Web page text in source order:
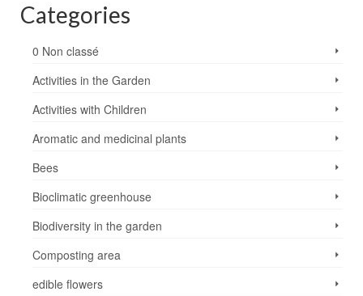
Categories
0 Non classé
Activities in the Garden
Activities with Children
Aromatic and medicinal plants
Bees
Bioclimatic greenhouse
Biodiversity in the garden
Composting area
edible flowers